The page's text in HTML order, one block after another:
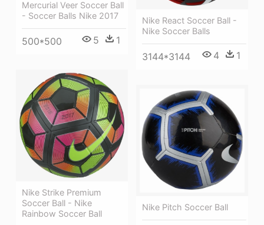
Mercurial Veer Soccer Ball
- Soccer Balls Nike 2017
500*500 5 1
Nike React Soccer Ball -
Nike Soccer Balls
3144*3144 4 1
Nike Strike Premium
Soccer Ball - Nike
Rainbow Soccer Ball
Nike Pitch Soccer Ball